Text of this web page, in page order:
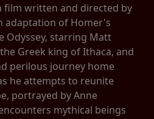
film written and directed by
adaptation of Homer's
Odyssey, starring Matt
Greek king of Ithaca, and
perilous journey home
he attempts to reunite
portrayed by Anne
mythical beings